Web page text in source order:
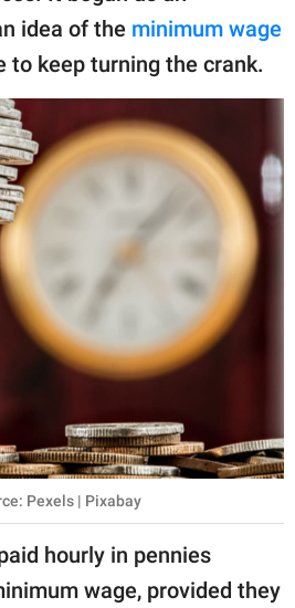
idea of the minimum wage
to keep turning the crank.
Pexels | Pixabay
hourly in pennies
wage, provided they